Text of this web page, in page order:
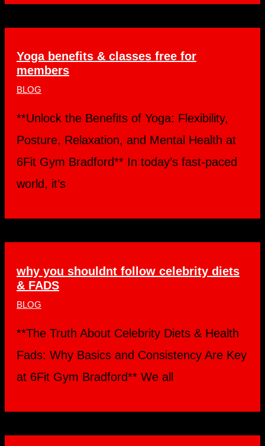
Yoga benefits & classes free for
members
BLOG
**Unlock the Benefits of Yoga: Flexibility,
Posture, Relaxation, and Mental Health at
6Fit Gym Bradford** In today’s fast-paced
world, it’s
why you shouldnt follow celebrity diets
& FADS
BLOG
**The Truth About Celebrity Diets & Health
Fads: Why Basics and Consistency Are Key
at 6Fit Gym Bradford** We all